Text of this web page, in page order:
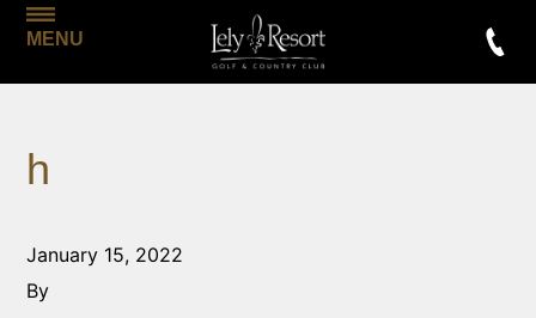
MENU
h
January 15, 2022
By